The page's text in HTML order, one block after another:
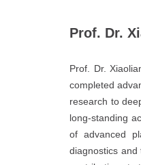
Prof. Dr.
Prof. Dr.
completed
research to
long-standing
of advanced
diagnostics